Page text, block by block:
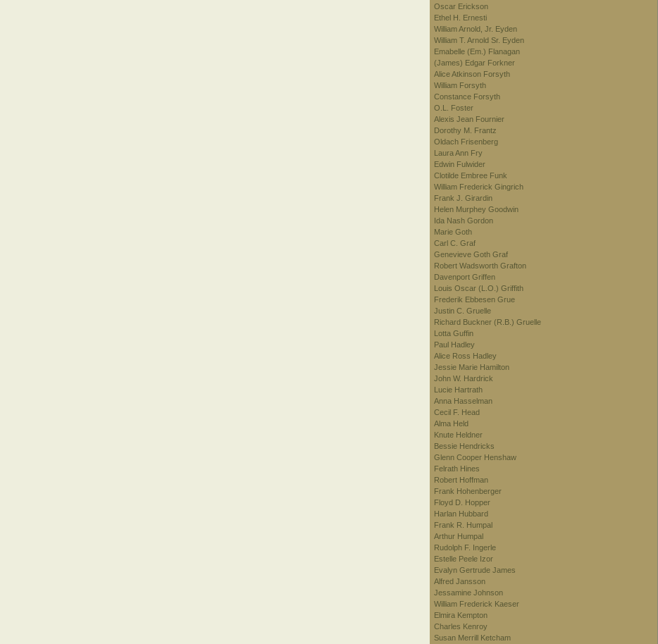
Oscar Erickson
Ethel H. Ernesti
William Arnold, Jr. Eyden
William T. Arnold Sr. Eyden
Emabelle (Em.) Flanagan
(James) Edgar Forkner
Alice Atkinson Forsyth
William Forsyth
Constance Forsyth
O.L. Foster
Alexis Jean Fournier
Dorothy M. Frantz
Oldach Frisenberg
Laura Ann Fry
Edwin Fulwider
Clotilde Embree Funk
William Frederick Gingrich
Frank J. Girardin
Helen Murphey Goodwin
Ida Nash Gordon
Marie Goth
Carl C. Graf
Genevieve Goth Graf
Robert Wadsworth Grafton
Davenport Griffen
Louis Oscar (L.O.) Griffith
Frederik Ebbesen Grue
Justin C. Gruelle
Richard Buckner (R.B.) Gruelle
Lotta Guffin
Paul Hadley
Alice Ross Hadley
Jessie Marie Hamilton
John W. Hardrick
Lucie Hartrath
Anna Hasselman
Cecil F. Head
Alma Held
Knute Heldner
Bessie Hendricks
Glenn Cooper Henshaw
Felrath Hines
Robert Hoffman
Frank Hohenberger
Floyd D. Hopper
Harlan Hubbard
Frank R. Humpal
Arthur Humpal
Rudolph F. Ingerle
Estelle Peele Izor
Evalyn Gertrude James
Alfred Jansson
Jessamine Johnson
William Frederick Kaeser
Elmira Kempton
Charles Kenroy
Susan Merrill Ketcham